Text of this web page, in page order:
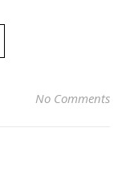
No Comments